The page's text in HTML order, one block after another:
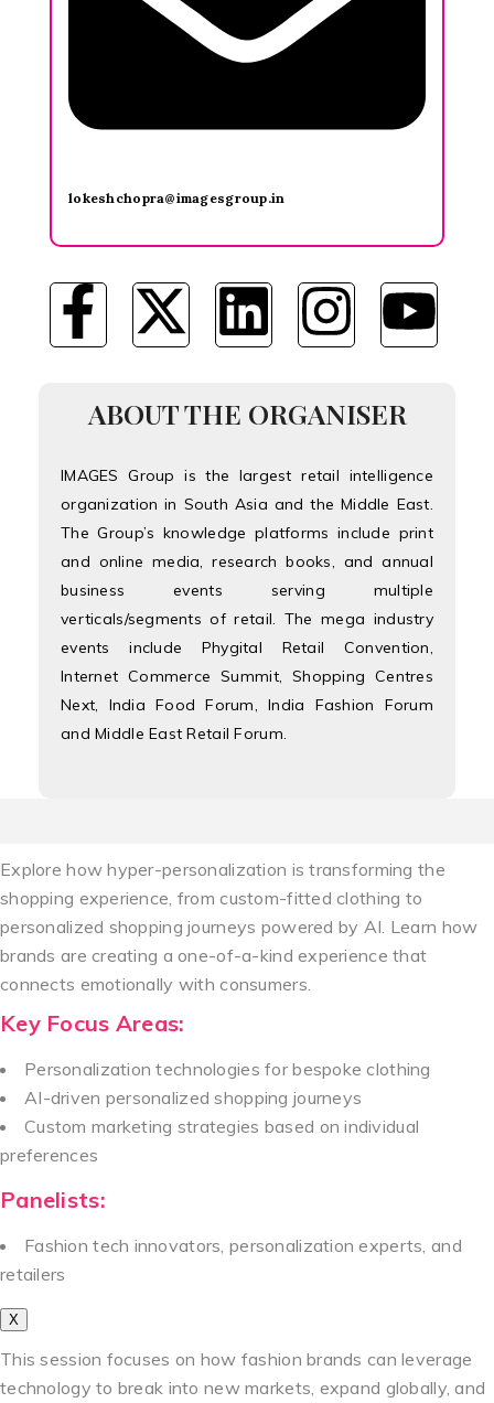
lokeshchopra@imagesgroup.in
ABOUT THE ORGANISER
IMAGES Group is the largest retail intelligence
organization in South Asia and the Middle East.
The Group’s knowledge platforms include print
and online media, research books, and annual
business events serving multiple
verticals/segments of retail. The mega industry
events include Phygital Retail Convention,
Internet Commerce Summit, Shopping Centres
Next, India Food Forum, India Fashion Forum
and Middle East Retail Forum.
Explore how hyper-personalization is transforming the
shopping experience, from custom-fitted clothing to
personalized shopping journeys powered by AI. Learn how
brands are creating a one-of-a-kind experience that
connects emotionally with consumers.
Key Focus Areas:
Personalization technologies for bespoke clothing
AI-driven personalized shopping journeys
Custom marketing strategies based on individual
preferences
Panelists:
Fashion tech innovators, personalization experts, and
retailers
X
This session focuses on how fashion brands can leverage
technology to break into new markets, expand globally, and